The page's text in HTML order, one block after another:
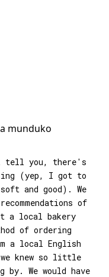
tell you, there's
(yep, I got to
and good). We
of
a local bakery
of ordering
a local English
we knew so little
We would have